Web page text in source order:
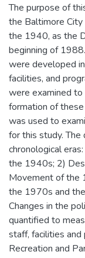
The purpose of
the Baltimore City
the 1940, as the
beginning of
were developed
facilities, and
were examined
formation of
was used to
for this study.
chronological
the 1940s; 2)
Movement of the
the 1970s and
Changes in the
quantified to
staff, facilities
Recreation and